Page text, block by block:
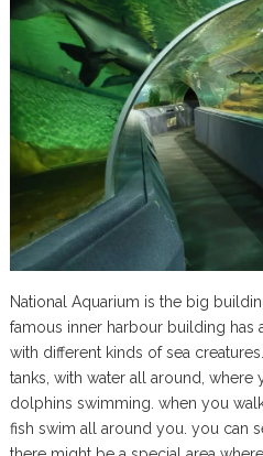
National Aquarium is the big
famous inner harbour building has
with different kinds of sea
tanks, with water all around, where
dolphins swimming. when you
fish swim all around you. you can